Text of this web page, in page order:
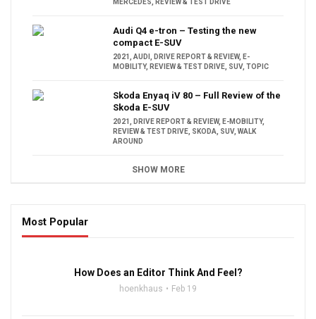
MERCEDES REVIEW & TEST DRIVE
Audi Q4 e-tron – Testing the new
compact E-SUV
2021 AUDI DRIVE REPORT & REVIEW, E-
MOBILITY, REVIEW & TEST DRIVE SUV, TOPIC
Skoda Enyaq iV 80 – Full Review of the
Skoda E-SUV
2021 DRIVE REPORT & REVIEW, E-MOBILITY,
REVIEW & TEST DRIVE SKODA SUV, WALK
AROUND
SHOW MORE
Most Popular
How Does an Editor Think And Feel?
hoenkhaus Feb 19